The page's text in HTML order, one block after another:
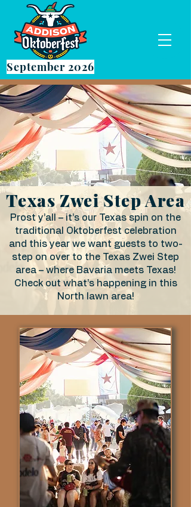
September 2026
Texas Zwei Step Area
Prost y’all – it’s our Texas spin on the
traditional Oktoberfest celebration
and this year we want guests to two-
step on over to the Texas Zwei Step
area – where Bavaria meets Texas!
Check out what’s happening in this
North lawn area!